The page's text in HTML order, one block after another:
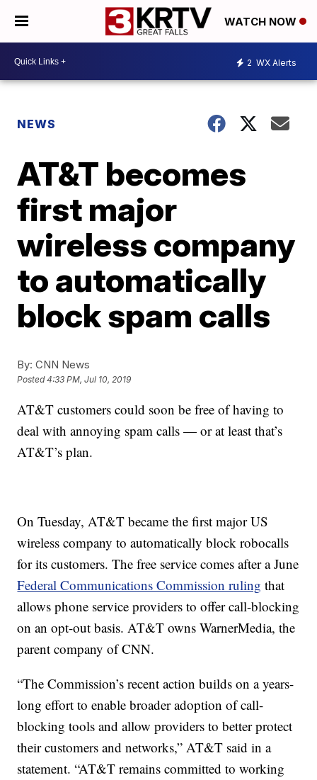
WATCH NOW
2 WX Alerts
NEWS
AT&T becomes
first major
wireless company
to automatically
block spam calls
By: CNN News
Posted4:33 PM, Jul 10, 2019
AT&T customers could soon be free of having to
deal with annoying spam calls — or at least that’s
AT&T’s plan.
On Tuesday, AT&T became the first major US
wireless company to automatically block robocalls
for its customers. The free service comes after a June
Federal Communications Commission ruling that
allows phone service providers to offer call-blocking
on an opt-out basis. AT&T owns WarnerMedia, the
parent company of CNN.
“The Commission’s recent action builds on a years-
long effort to enable broader adoption of call-
blocking tools and allow providers to better protect
their customers and networks,” AT&T said in a
statement. “AT&T remains committed to working